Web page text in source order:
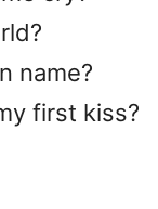
name?
first kiss?